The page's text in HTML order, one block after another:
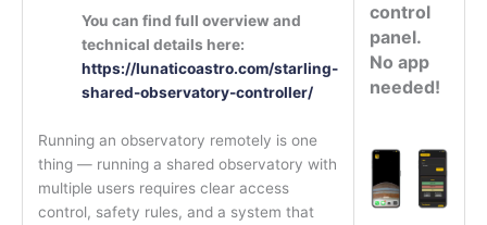
You can find full overview and
technical details here:
https://lunaticoastro.com/starling-
shared-observatory-controller/
Running an observatory remotely is one
thing — running a shared observatory with
multiple users requires clear access
control, safety rules, and a system that
control
panel.
No app
needed!